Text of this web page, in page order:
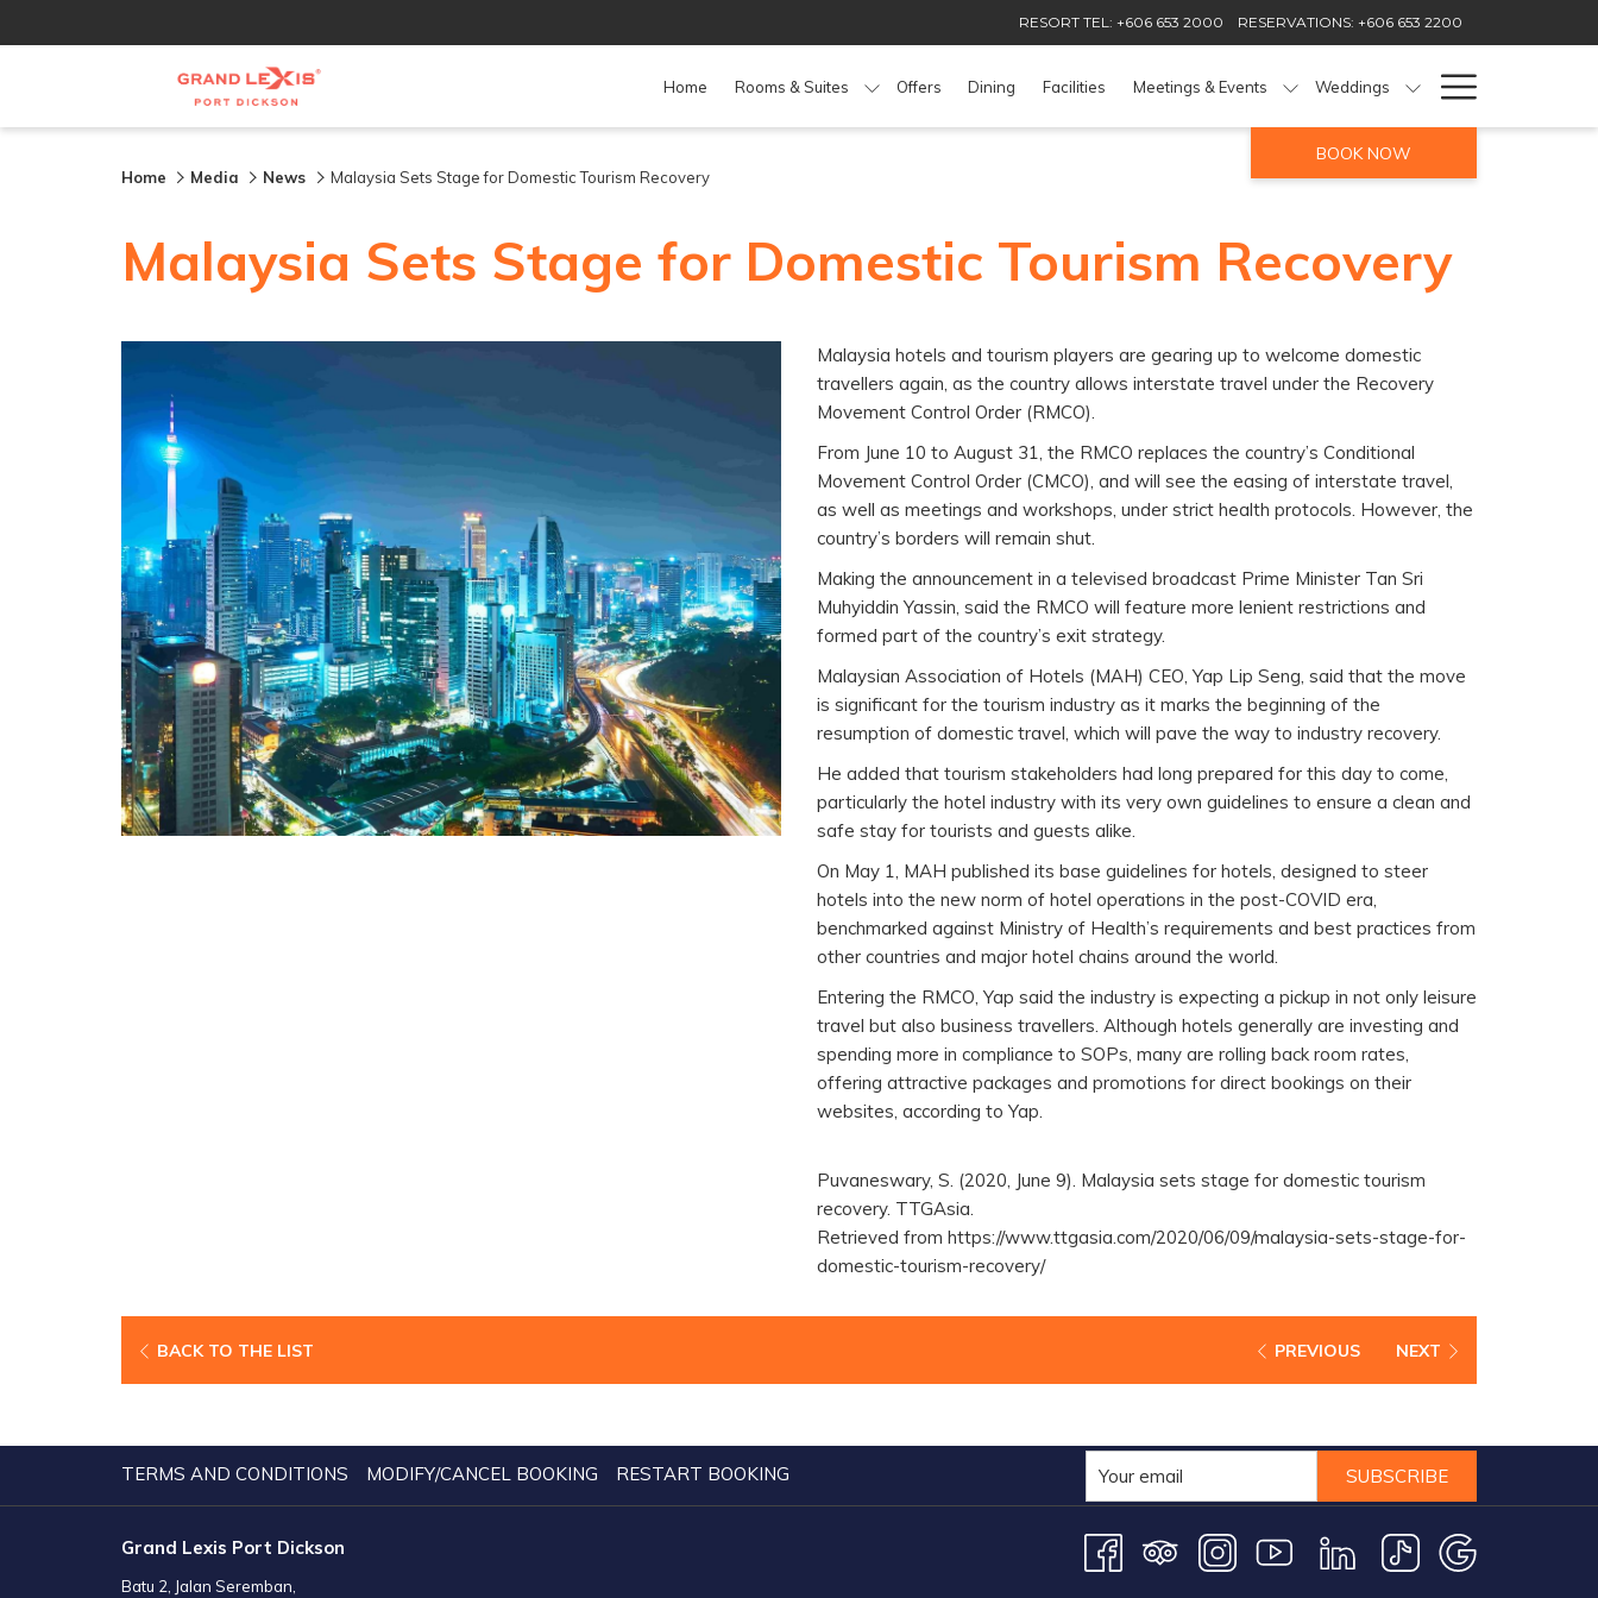
RESORT TEL: +606 653 2000 RESERVATIONS: +606 653 2200
Home Rooms & Suites Offers Dining Facilities Meetings & Events Weddings
Menu
BOOK NOW
Home Media News Malaysia Sets Stage for Domestic Tourism Recovery
Malaysia Sets Stage for Domestic Tourism Recovery
Malaysia hotels and tourism players are gearing up to welcome domestic
travellers again, as the country allows interstate travel under the Recovery
Movement Control Order (RMCO).
From June 10 to August 31, the RMCO replaces the country’s Conditional
Movement Control Order (CMCO), and will see the easing of interstate travel,
as well as meetings and workshops, under strict health protocols. However, the
country’s borders will remain shut.
Making the announcement in a televised broadcast Prime Minister Tan Sri
Muhyiddin Yassin, said the RMCO will feature more lenient restrictions and
formed part of the country’s exit strategy.
Malaysian Association of Hotels (MAH) CEO, Yap Lip Seng, said that the move
is significant for the tourism industry as it marks the beginning of the
resumption of domestic travel, which will pave the way to industry recovery.
He added that tourism stakeholders had long prepared for this day to come,
particularly the hotel industry with its very own guidelines to ensure a clean and
safe stay for tourists and guests alike.
On May 1, MAH published its base guidelines for hotels, designed to steer
hotels into the new norm of hotel operations in the post-COVID era,
benchmarked against Ministry of Health’s requirements and best practices from
other countries and major hotel chains around the world.
Entering the RMCO, Yap said the industry is expecting a pickup in not only leisure
travel but also business travellers. Although hotels generally are investing and
spending more in compliance to SOPs, many are rolling back room rates,
offering attractive packages and promotions for direct bookings on their
websites, according to Yap.
Puvaneswary, S. (2020, June 9). Malaysia sets stage for domestic tourism
recovery. TTGAsia.
Retrieved from https://www.ttgasia.com/2020/06/09/malaysia-sets-stage-for-
domestic-tourism-recovery/
BACK TO THE LIST PREVIOUS NEXT
TERMS AND CONDITIONS MODIFY/CANCEL BOOKING RESTART BOOKING SUBSCRIBE
Grand Lexis Port Dickson
Batu 2, Jalan Seremban,